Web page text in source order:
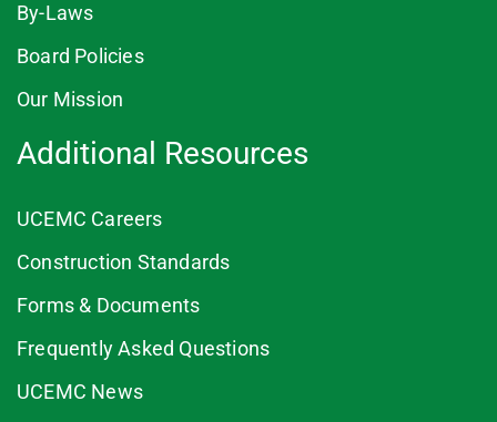
By-Laws
Board Policies
Our Mission
Additional Resources
UCEMC Careers
Construction Standards
Forms & Documents
Frequently Asked Questions
UCEMC News